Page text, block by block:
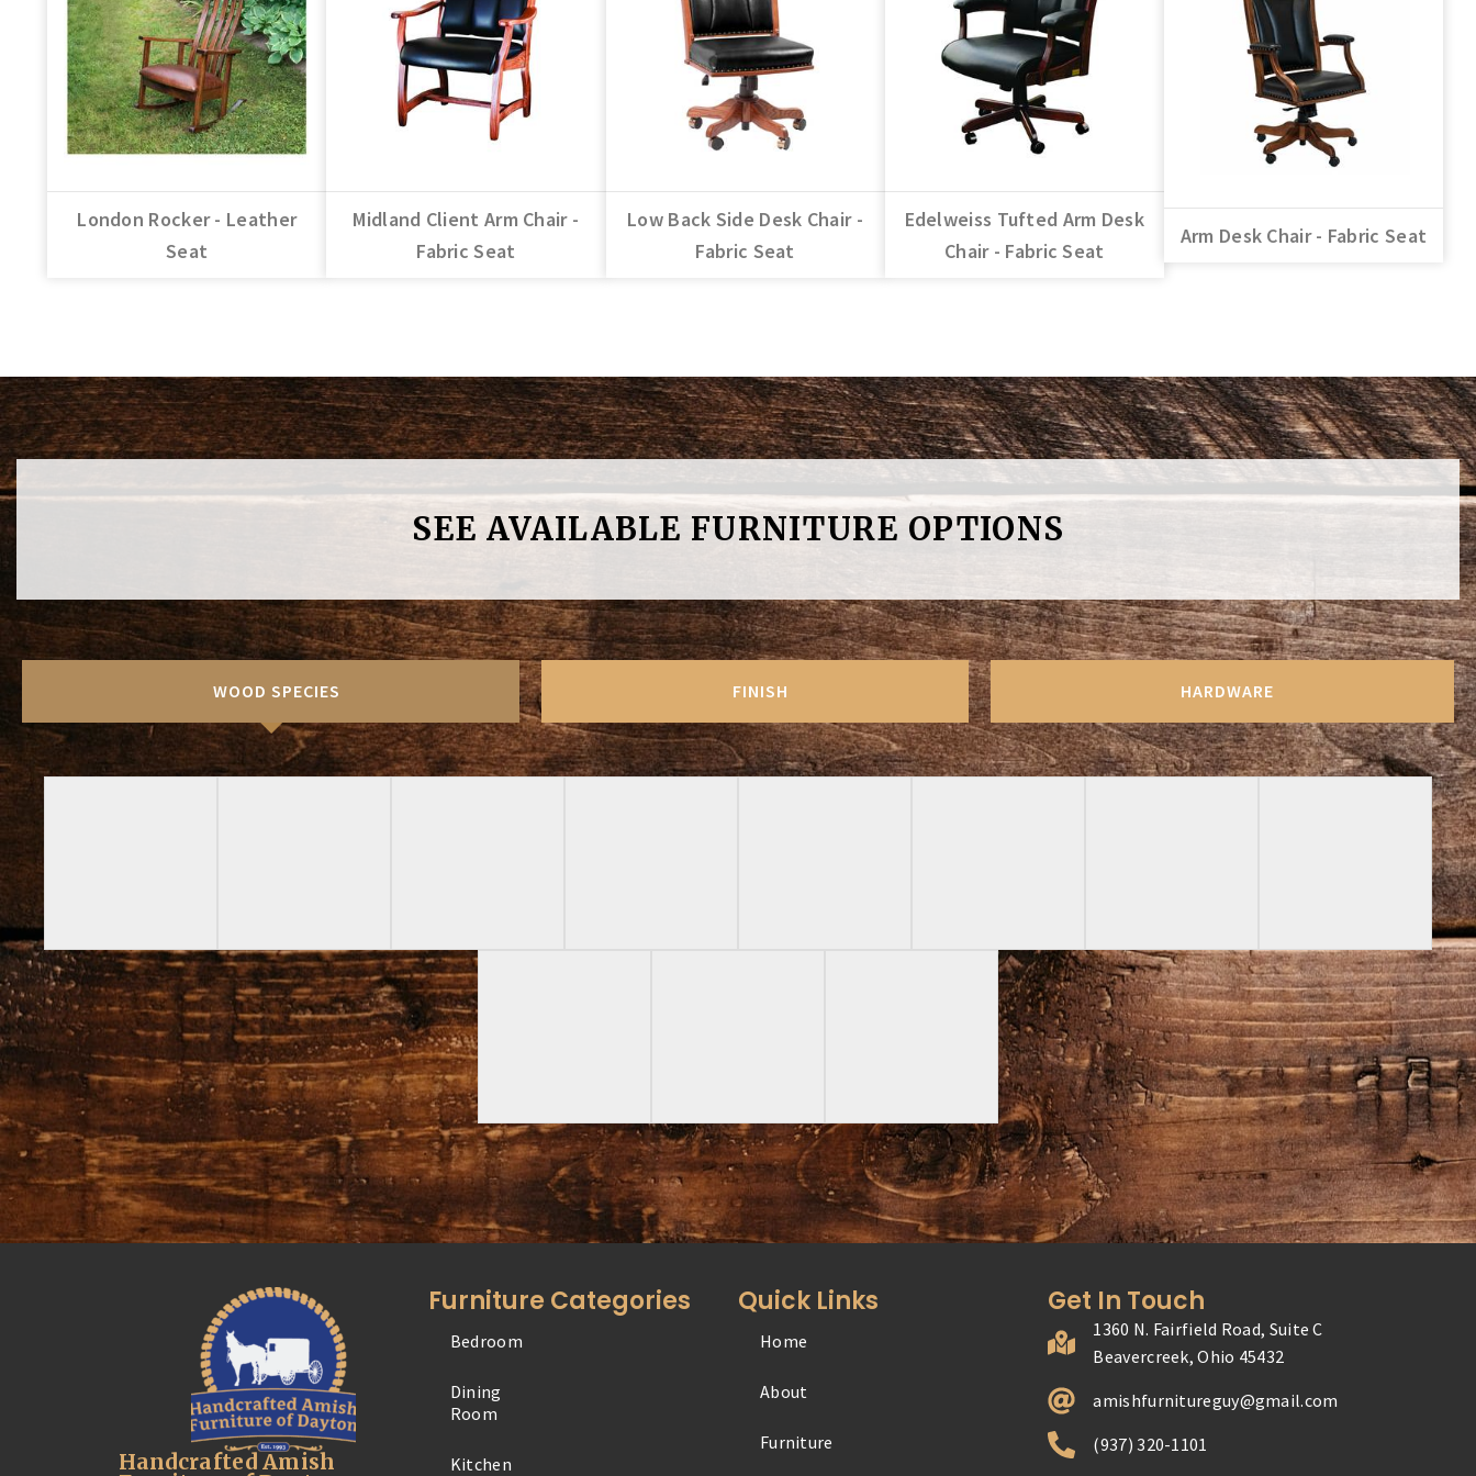
London Rocker - Leather
Seat
Midland Client Arm Chair -
Fabric Seat
Low Back Side Desk Chair -
Fabric Seat
Edelweiss Tufted Arm Desk
Chair - Fabric Seat
Arm Desk Chair - Fabric Seat
SEE AVAILABLE FURNITURE OPTIONS
WOOD SPECIES FINISH HARDWARE
Handcrafted Amish
Furniture Categories
Bedroom
Dining
Room
Kitchen
Quick Links
Home
About
Furniture
Get In Touch
1360 N. Fairfield Road, Suite C
Beavercreek, Ohio 45432
amishfurnitureguy@gmail.com
(937) 320-1101